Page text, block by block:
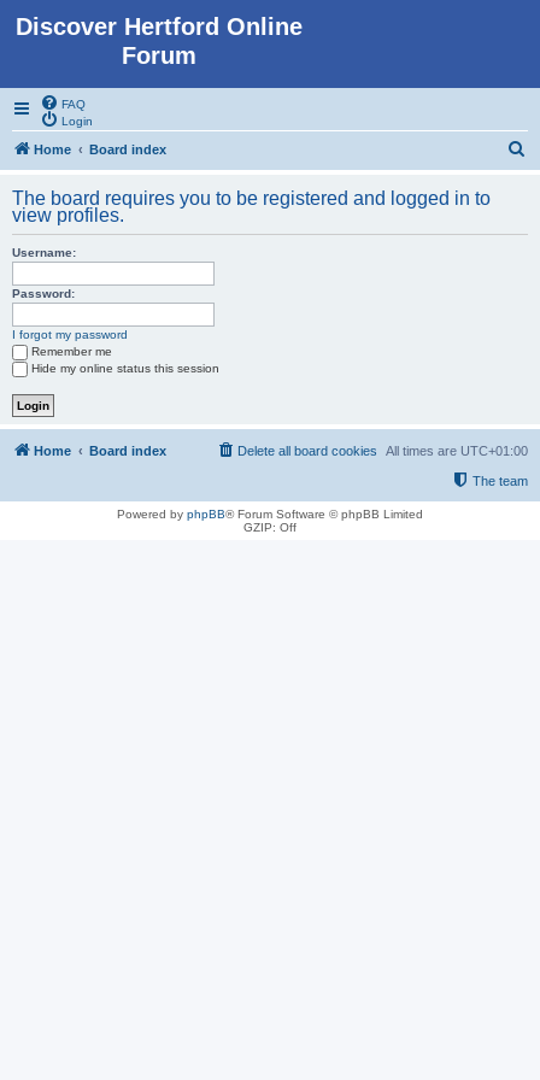
Discover Hertford Online
Forum
FAQ
Login
Home Board index
r
The board requires you to be registered and logged in to
view profiles.
Username:
Password:
I forgot my password
Remember me
Hide my online status this session
Home Board index All times are UTC+01:00
Delete all board cookies
The team
Powered by phpBB® Forum Software © phpBB Limited
GZIP: Off